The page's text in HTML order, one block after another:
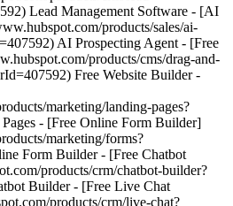
Lead Management Software - [AI
products/sales/ai-
AI Prospecting Agent - [Free
products/cms/drag-and-
Free Website Builder -
marketing/landing-pages?
- [Free Online Form Builder]
marketing/forms?
Form Builder - [Free Chatbot
products/crm/chatbot-builder?
Builder - [Free Live Chat
products/crm/live-chat?